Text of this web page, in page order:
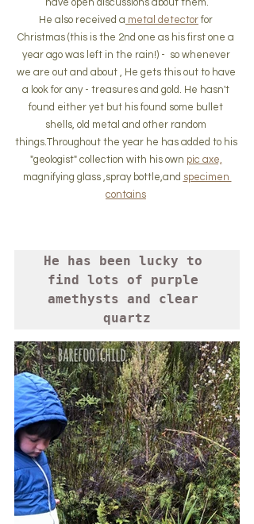
have open discussions about them.
He also received a metal detector for
Christmas (this is the 2nd one as his first one a
year ago was left in the rain!) -  so whenever
we are out and about , He gets this out to have
a look for any - treasures and gold. He hasn't
found either yet but his found some bullet
shells, old metal and other random
things.Throughout the year he has added to his
"geologist" collection with his own pic axe,
magnifying glass ,spray bottle,and specimen
contains
He has been lucky to
find lots of purple
amethysts and clear
quartz